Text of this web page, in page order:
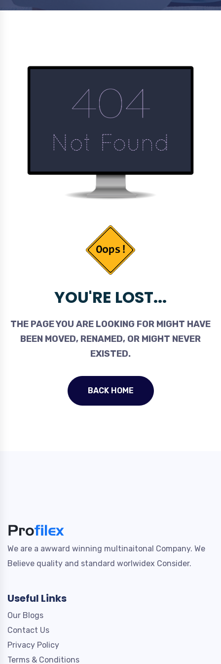
YOU'RE LOST...
THE PAGE YOU ARE LOOKING FOR MIGHT HAVE
BEEN MOVED, RENAMED, OR MIGHT NEVER
EXISTED.
BACK HOME
We are a awward winning multinaitonal Company. We
Believe quality and standard worlwidex Consider.
Useful Links
Our Blogs
Contact Us
Privacy Policy
Terms & Conditions